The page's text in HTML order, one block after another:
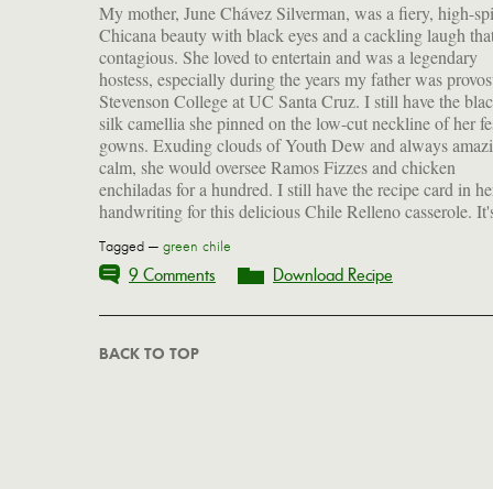
My mother, June Chávez Silverman, was a fiery, high-
Chicana beauty with black eyes and a cackling laugh
contagious. She loved to entertain and was a legendary
hostess, especially during the years my father was
Stevenson College at UC Santa Cruz. I still have the
silk camellia she pinned on the low-cut neckline of her
gowns. Exuding clouds of Youth Dew and always
calm, she would oversee Ramos Fizzes and chicken
enchiladas for a hundred. I still have the recipe card in
handwriting for this delicious Chile Relleno casserole.
great thing to make if you have leftover pot
cook one up just for this dish. Hatch green chiles (in
are easy to find if you're on the West Coast, and easier to find
now on the East. This cheesy, addictive dish is
crowd pleaser, but you can scale down the proportions
throw it together for your nearest and dearest.
Tagged — green chile
9 Comments Download Recipe
BACK TO TOP